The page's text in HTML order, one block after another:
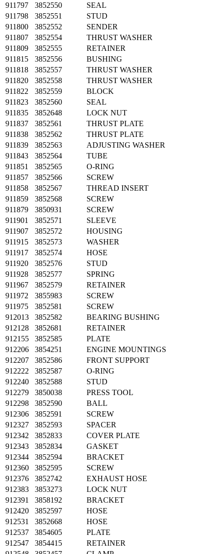
911797
3852550
SEAL
911798
3852551
STUD
911800
3852552
SENDER
911807
3852554
THRUST WASHER
911809
3852555
RETAINER
911815
3852556
BUSHING
911818
3852557
THRUST WASHER
911820
3852558
THRUST WASHER
911822
3852559
BLOCK
911823
3852560
SEAL
911835
3852648
LOCK NUT
911837
3852561
THRUST PLATE
911838
3852562
THRUST PLATE
911839
3852563
ADJUSTING WASHER
911843
3852564
TUBE
911851
3852565
O-RING
911857
3852566
SCREW
911858
3852567
THREAD INSERT
911859
3852568
SCREW
911879
3850931
SCREW
911901
3852571
SLEEVE
911907
3852572
HOUSING
911915
3852573
WASHER
911917
3852574
HOSE
911920
3852576
STUD
911928
3852577
SPRING
911967
3852579
RETAINER
911972
3855983
SCREW
911975
3852581
SCREW
912013
3852582
BEARING BUSHING
912128
3852681
RETAINER
912155
3852585
PLATE
912206
3854251
ENGINE MOUNTINGS
912207
3852586
FRONT SUPPORT
912222
3852587
O-RING
912240
3852588
STUD
912279
3850038
PRESS TOOL
912298
3852590
BALL
912306
3852591
SCREW
912327
3852593
SPACER
912342
3852833
COVER PLATE
912343
3852834
GASKET
912344
3852594
BRACKET
912360
3852595
SCREW
912376
3852742
EXHAUST HOSE
912383
3853273
LOCK NUT
912391
3858192
BRACKET
912420
3852597
HOSE
912531
3852668
HOSE
912537
3854605
PLATE
912547
3854415
RETAINER